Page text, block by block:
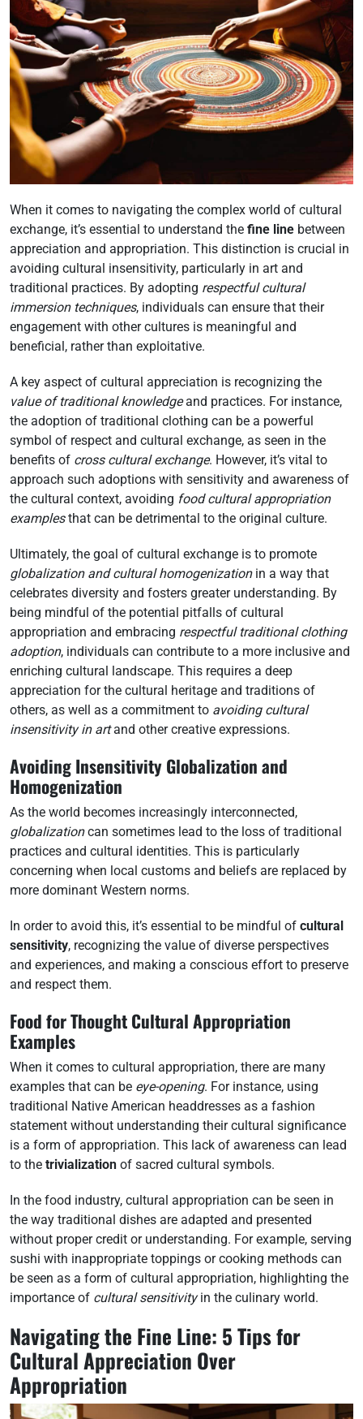
When it comes to navigating the complex world of cultural
exchange, it’s essential to understand the fine line between
appreciation and appropriation. This distinction is crucial in
avoiding cultural insensitivity, particularly in art and
traditional practices. By adopting respectful cultural
immersion techniques, individuals can ensure that their
engagement with other cultures is meaningful and
beneficial, rather than exploitative.
A key aspect of cultural appreciation is recognizing the
value of traditional knowledgeand practices. For instance,
the adoption of traditional clothing can be a powerful
symbol of respect and cultural exchange, as seen in the
benefits of cross cultural exchange. However, it’s vital to
approach such adoptions with sensitivity and awareness of
the cultural context, avoiding food cultural appropriation
examplesthat can be detrimental to the original culture.
Ultimately, the goal of cultural exchange is to promote
globalization and cultural homogenizationin a way that
celebrates diversity and fosters greater understanding. By
being mindful of the potential pitfalls of cultural
appropriation and embracing respectful traditional clothing
adoption, individuals can contribute to a more inclusive and
enriching cultural landscape. This requires a deep
appreciation for the cultural heritage and traditions of
others, as well as a commitment to avoiding cultural
insensitivity in artand other creative expressions.
Avoiding Insensitivity Globalization and
Homogenization
As the world becomes increasingly interconnected,
globalizationcan sometimes lead to the loss of traditional
practices and cultural identities. This is particularly
concerning when local customs and beliefs are replaced by
more dominant Western norms.
In order to avoid this, it’s essential to be mindful of cultural
sensitivity, recognizing the value of diverse perspectives
and experiences, and making a conscious effort to preserve
and respect them.
Food for Thought Cultural Appropriation
Examples
When it comes to cultural appropriation, there are many
examples that can be eye-opening. For instance, using
traditional Native American headdresses as a fashion
statement without understanding their cultural significance
is a form of appropriation. This lack of awareness can lead
to the trivialization of sacred cultural symbols.
In the food industry, cultural appropriation can be seen in
the way traditional dishes are adapted and presented
without proper credit or understanding. For example, serving
sushi with inappropriate toppings or cooking methods can
be seen as a form of cultural appropriation, highlighting the
importance of cultural sensitivityin the culinary world.
Navigating the Fine Line: 5 Tips for
Cultural Appreciation Over
Appropriation